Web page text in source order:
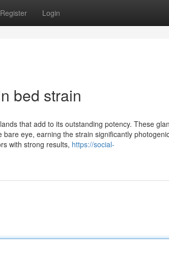
Register Login
bed strain
that add to its outstanding potency. These
eye, earning the strain significantly
with strong results, https://social-